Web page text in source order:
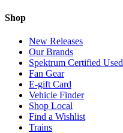
Shop
New Releases
Our Brands
Spektrum Certified Used
Fan Gear
E-gift Card
Vehicle Finder
Shop Local
Find a Wishlist
Trains